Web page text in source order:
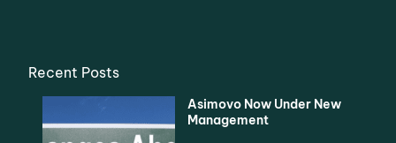
Recent Posts
Asimovo Now Under New
Management